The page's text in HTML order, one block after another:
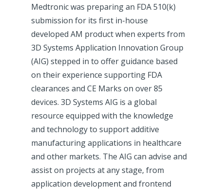
Medtronic was preparing an FDA 510(k)
submission for its first in-house
developed AM product when experts from
3D Systems Application Innovation Group
(AIG) stepped in to offer guidance based
on their experience supporting FDA
clearances and CE Marks on over 85
devices. 3D Systems AIG is a global
resource equipped with the knowledge
and technology to support additive
manufacturing applications in healthcare
and other markets. The AIG can advise and
assist on projects at any stage, from
application development and frontend